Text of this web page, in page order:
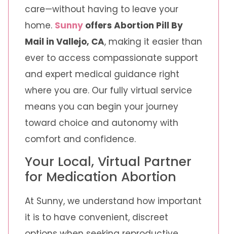
care—without having to leave your
home. Sunny offers Abortion Pill By
Mail in Vallejo, CA, making it easier than
ever to access compassionate support
and expert medical guidance right
where you are. Our fully virtual service
means you can begin your journey
toward choice and autonomy with
comfort and confidence.
Your Local, Virtual Partner
for Medication Abortion
At Sunny, we understand how important
it is to have convenient, discreet